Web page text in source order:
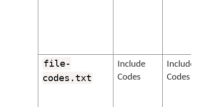
file-
codes.txt
Include
Codes
Include
Codes